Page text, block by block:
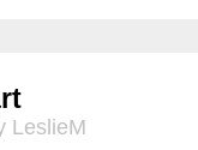
LeslieM